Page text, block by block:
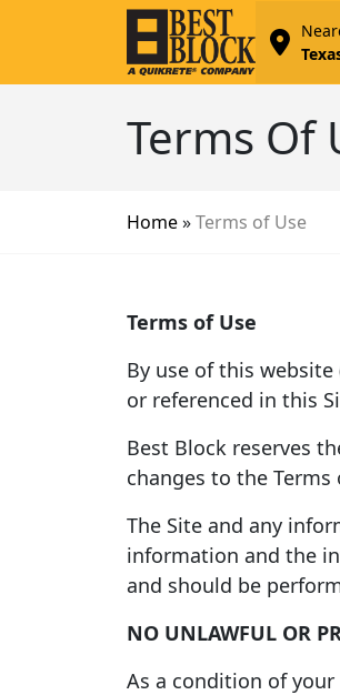
Terms Of
Home»Terms of Use
Terms of Use
By use of this website
or referenced in this
Best Block reserves
changes to the
The Site and any
information and the
and should be
NO UNLAWFUL OR
As a condition of